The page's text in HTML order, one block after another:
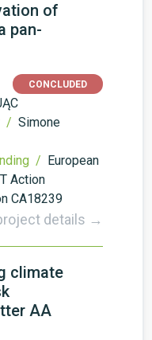
of
pan-
CONCLUDED
/ Simone
/ European
Action
CA18239
details →
climate
AA